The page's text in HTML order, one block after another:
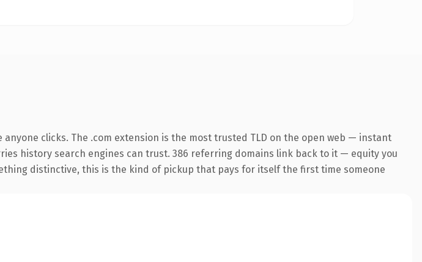
clicks. The .com extension is the most trusted TLD on the open web — instant
history search engines can trust. 386 referring domains link back to it — equity you
distinctive, this is the kind of pickup that pays for itself the first time someone